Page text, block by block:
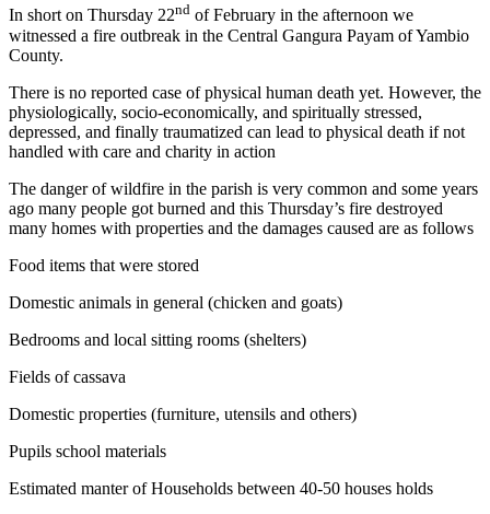
In short on Thursday 22nd of February in the afternoon we
witnessed a fire outbreak in the Central Gangura Payam of Yambio
County.
There is no reported case of physical human death yet. However, the
physiologically, socio-economically, and spiritually stressed,
depressed, and finally traumatized can lead to physical death if not
handled with care and charity in action
The danger of wildfire in the parish is very common and some years
ago many people got burned and this Thursday’s fire destroyed
many homes with properties and the damages caused are as follows
Food items that were stored
Domestic animals in general (chicken and goats)
Bedrooms and local sitting rooms (shelters)
Fields of cassava
Domestic properties (furniture, utensils and others)
Pupils school materials
Estimated manter of Households between 40-50 houses holds